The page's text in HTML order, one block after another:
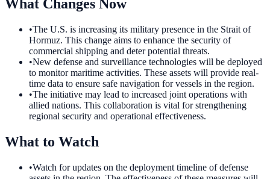
What Changes Now
•The U.S. is increasing its military presence in the Strait of
Hormuz. This change aims to enhance the security of
commercial shipping and deter potential threats.
•New defense and surveillance technologies will be deployed
to monitor maritime activities. These assets will provide real-
time data to ensure safe navigation for vessels in the region.
•The initiative may lead to increased joint operations with
allied nations. This collaboration is vital for strengthening
regional security and operational effectiveness.
What to Watch
•Watch for updates on the deployment timeline of defense